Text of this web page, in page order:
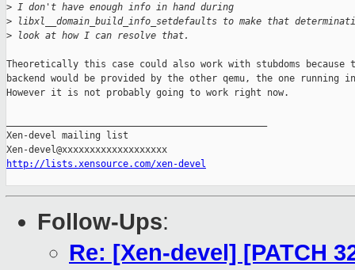
> I don't have enough info in hand during
> libxl__domain_build_info_setdefaults to make that
> look at how I can resolve that.
Theoretically this case could also work with stubdoms because
backend would be provided by the other qemu, the one running
However it is not probably going to work right now.
Xen-devel mailing list
http://lists.xensource.com/xen-devel
Follow-Ups:
Re: [Xen-devel] [PATCH